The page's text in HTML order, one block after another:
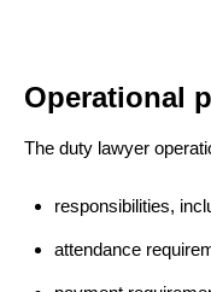
Operational
The duty lawyer
responsibilities,
attendance